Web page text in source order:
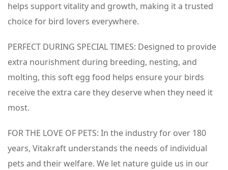
helps support vitality and growth, making it a trusted
choice for bird lovers everywhere.
PERFECT DURING SPECIAL TIMES: Designed to provide
extra nourishment during breeding, nesting, and
molting, this soft egg food helps ensure your birds
receive the extra care they deserve when they need it
most.
FOR THE LOVE OF PETS: In the industry for over 180
years, Vitakraft understands the needs of individual
pets and their welfare. We let nature guide us in our